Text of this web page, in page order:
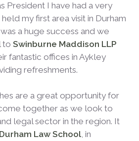
President I have had a very
my first area visit in Durham
a huge success and we
to Swinburne Maddison LLP
fantastic offices in Aykley
refreshments.
are a great opportunity for
together as we look to
legal sector in the region. It
Durham Law School, in